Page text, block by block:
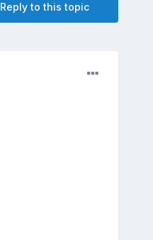
Reply to this topic